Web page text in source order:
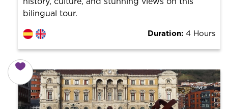
bilingual tour.
Duration: 4 Hours